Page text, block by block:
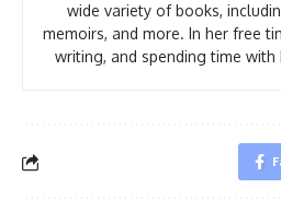
wide variety of books,
memoirs, and more. In her free
writing, and spending time